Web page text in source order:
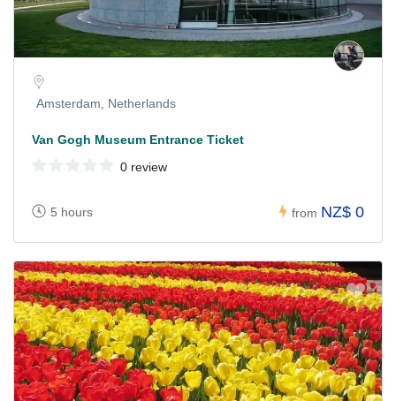
Amsterdam, Netherlands
Van Gogh Museum Entrance Ticket
0 review
5 hours from NZ$ 0